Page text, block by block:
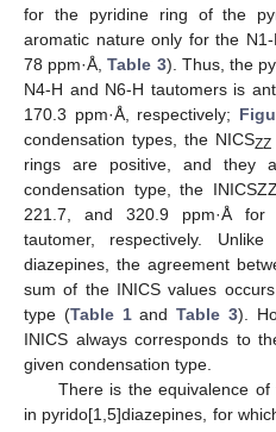
for the pyridine ring of the
aromatic nature only for the
78 ppm·Å,Table 3). Thus, the
N4-H and N6-H tautomers is
170.3 ppm·Å, respectively;
condensation types, the NICSZZ
rings are positive, and they
condensation type, the
221.7, and 320.9 ppm·Å
tautomer, respectively.
diazepines, the agreement
sum of the INICS values
type (Table 1andTable 3).
INICS always corresponds to
given condensation type.
There is the equivalence
in pyrido[1,5]diazepines, for